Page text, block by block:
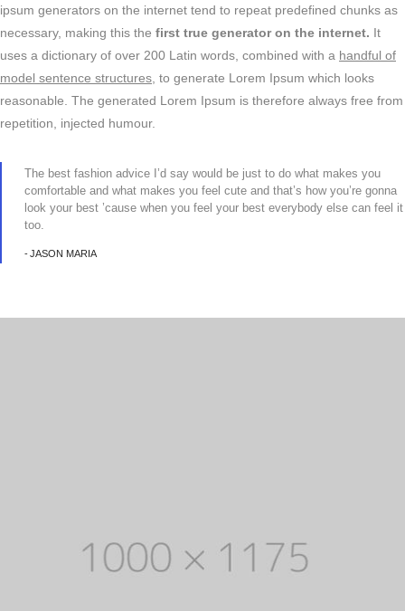
ipsum generators on the internet tend to repeat predefined chunks as
necessary, making this the first true generator on the internet. It
uses a dictionary of over 200 Latin words, combined with a handful of
model sentence structures, to generate Lorem Ipsum which looks
reasonable. The generated Lorem Ipsum is therefore always free from
repetition, injected humour.
The best fashion advice I’d say would be just to do what makes you
comfortable and what makes you feel cute and that’s how you’re gonna
look your best ’cause when you feel your best everybody else can feel it
too.
JASON MARIA